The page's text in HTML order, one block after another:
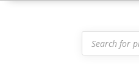
Products
search